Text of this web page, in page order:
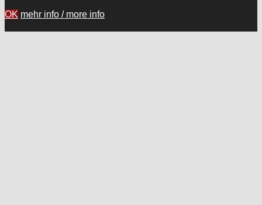
OK mehr info / more info